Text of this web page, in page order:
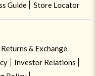
Guide Store Locator
Returns & Exchange
Investor Relations